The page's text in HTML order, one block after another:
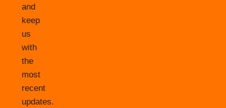
and
keep
us
with
the
most
recent
updates.